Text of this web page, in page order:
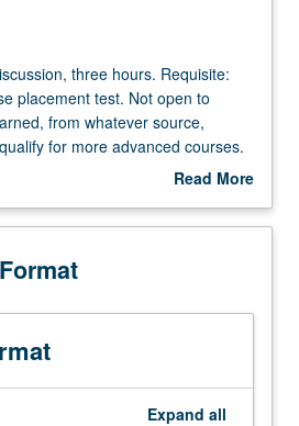
three hours. Requisite:
placement test. Not open to
from whatever source,
for more advanced courses.
Japanese with attention to
Conversation drill based on
Read More
Description
Expand all